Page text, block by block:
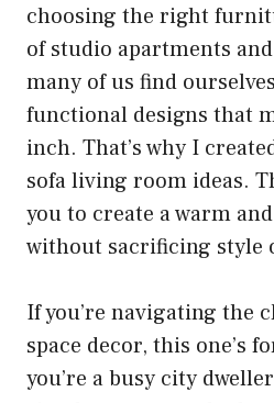
choosing the right
of studio apartments
many of us find
functional designs that
inch. That’s why I
sofa living room ideas.
you to create a warm
without sacrificing style
If you’re navigating the
space decor, this one’s
you’re a busy city